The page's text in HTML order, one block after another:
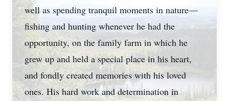
well as spending tranquil moments in nature—
fishing and hunting whenever he had the
opportunity, on the family farm in which he
grew up and held a special place in his heart,
and fondly created memories with his loved
ones. His hard work and determination in